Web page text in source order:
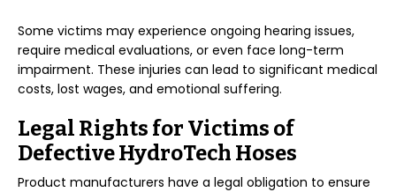
Some victims may experience ongoing hearing issues,
require medical evaluations, or even face long-term
impairment. These injuries can lead to significant medical
costs, lost wages, and emotional suffering.
Legal Rights for Victims of
Defective HydroTech Hoses
Product manufacturers have a legal obligation to ensure